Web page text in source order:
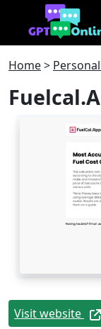
Home>
Visit website